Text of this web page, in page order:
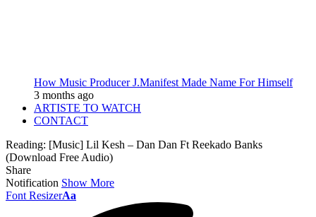
How Music Producer J.Manifest Made Name For Himself
3 months ago
ARTISTE TO WATCH
CONTACT
Reading: [Music] Lil Kesh – Dan Dan Ft Reekado Banks
(Download Free Audio)
Share
Notification Show More
Font ResizerAa